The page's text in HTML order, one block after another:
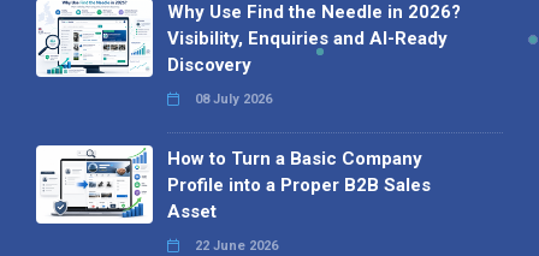
Why Use Find the Needle in 2026?
Visibility, Enquiries and AI-Ready
Discovery
08 July 2026
How to Turn a Basic Company
Profile into a Proper B2B Sales
Asset
22 June 2026